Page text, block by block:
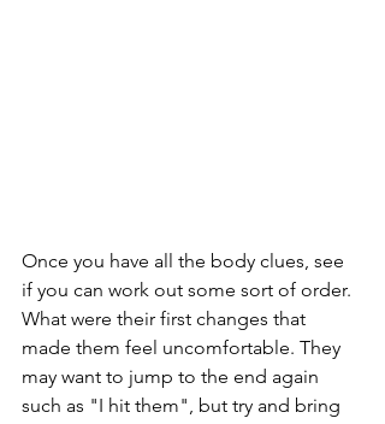
Once you have all the body clues, see
if you can work out some sort of order.
What were their first changes that
made them feel uncomfortable. They
may want to jump to the end again
such as "I hit them", but try and bring